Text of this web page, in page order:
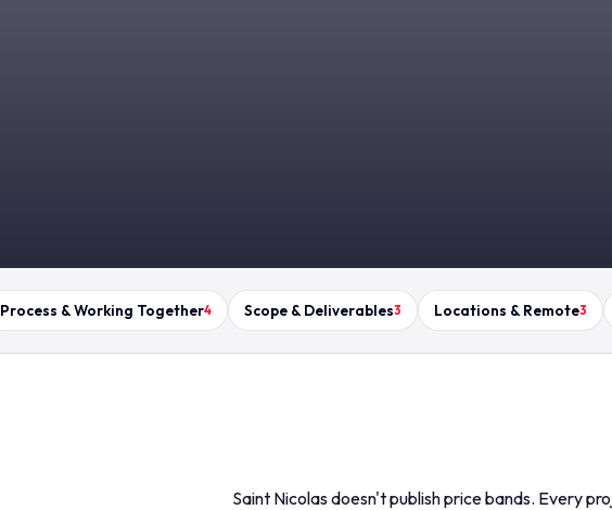
Process & Working Together4 Scope & Deliverables3 Locations & Remote3
Saint Nicolas doesn't publish price bands. Every